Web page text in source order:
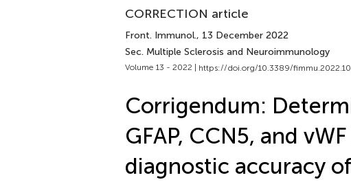
CORRECTION article
Front. Immunol., 13 December 2022
Sec. Multiple Sclerosis and Neuroimmunology
Volume 13 - 2022 | https://doi.org/10.3389/
Corrigendum:
GFAP, CCN5, and
diagnostic accuracy